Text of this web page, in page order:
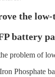
the
battery
problem of
Phosphate